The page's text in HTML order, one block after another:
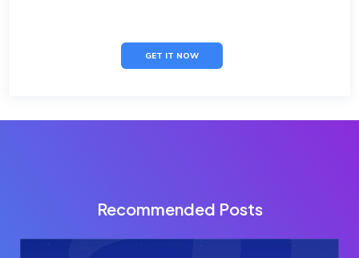
GET IT NOW
Recommended Posts